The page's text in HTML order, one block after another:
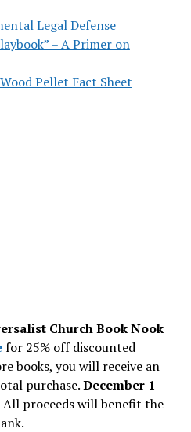
Legal Defense
– A Primer on
Pellet Fact Sheet
Church Book Nook
for 25% off discounted
books, you will receive an
purchase.December 1 –
All proceeds will benefit the